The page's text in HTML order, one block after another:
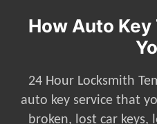
How Auto
24 Hour Locksmith
auto key service that
broken, lost car keys,